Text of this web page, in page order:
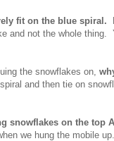
fit on the blue spiral.
and not the whole
the snowflakes on,
and then tie on
snowflakes on the top
we hung the mobile